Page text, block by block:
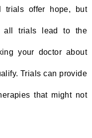
trials offer hope, but
all trials lead to the
your doctor about
Trials can provide
that might not